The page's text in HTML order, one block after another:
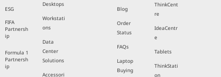
ESG
FIFA
Partnersh
ip
Formula 1
Partnersh
ip
Desktops
Workstati
ons
Data
Center
Solutions
Accessori
Blog
Order
Status
FAQs
Laptop
Buying
ThinkCent
re
IdeaCentr
e
Tablets
ThinkStati
on